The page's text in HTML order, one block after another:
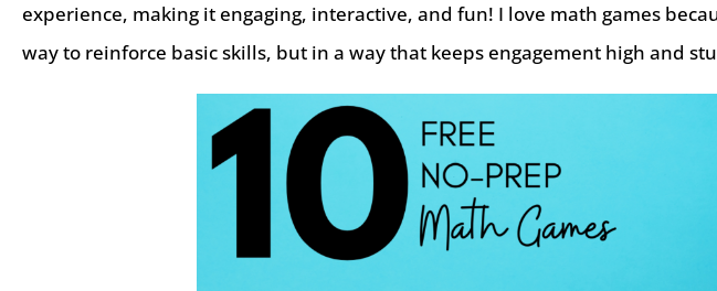
experience, making it engaging, interactive, and fun! I love math games
way to reinforce basic skills, but in a way that keeps engagement high and